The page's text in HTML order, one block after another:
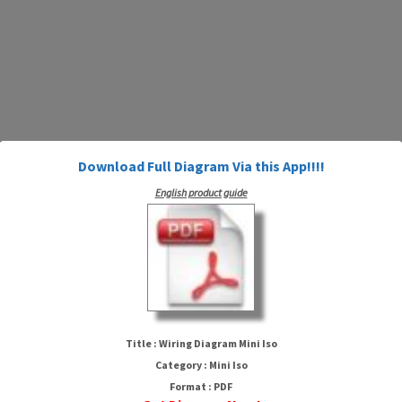
Wiring Diagram Mini Iso
HTTP://MYDIAGRAM.ONLINE
Download Full Diagram Via this App!!!!
English product guide
Title : Wiring Diagram Mini Iso
Category : Mini Iso
Format : PDF